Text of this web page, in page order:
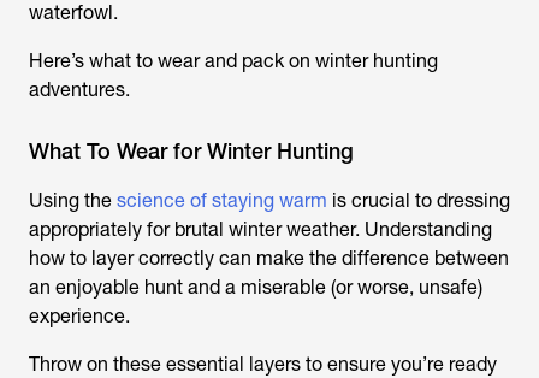
waterfowl.
Here’s what to wear and pack on winter hunting
adventures.
What To Wear for Winter Hunting
Using the science of staying warm is crucial to dressing
appropriately for brutal winter weather. Understanding
how to layer correctly can make the difference between
an enjoyable hunt and a miserable (or worse, unsafe)
experience.
Throw on these essential layers to ensure you’re ready